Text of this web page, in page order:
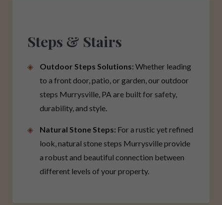
Steps & Stairs
Outdoor Steps Solutions: Whether leading
to a front door, patio, or garden, our outdoor
steps Murrysville, PA are built for safety,
durability, and style.
Natural Stone Steps: For a rustic yet refined
look, natural stone steps Murrysville provide
a robust and beautiful connection between
different levels of your property.